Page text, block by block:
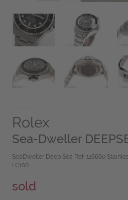
Rolex
Sea-Dweller
SeaDweller Deep Sea Ref-116660
LC100
sold